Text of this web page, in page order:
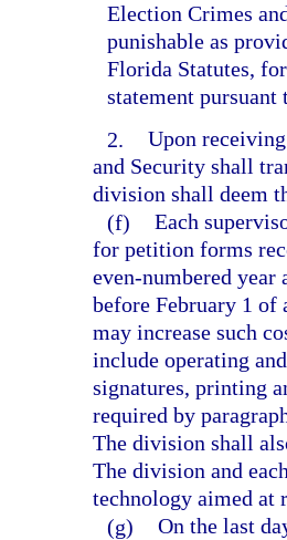
Election Crimes
punishable as
Florida Statutes,
statement pursuant
2. Upon
and Security shall
division shall deem
(f) Each
for petition forms
even-numbered
before February 1 of
may increase such
include operating
signatures, printing
required by
The division shall
The division and
technology aimed at
(g) On the last